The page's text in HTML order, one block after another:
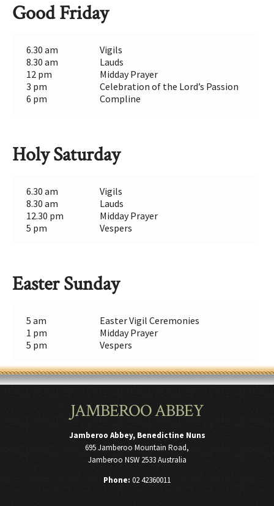
Good Friday
6.30 am
8.30 am
12 pm
3 pm
6 pm
Vigils
Lauds
Midday Prayer
Celebration of the Lord’s Passion
Compline
Holy Saturday
6.30 am
8.30 am
12.30 pm
5 pm
Vigils
Lauds
Midday Prayer
Vespers
Easter Sunday
5 am
1 pm
5 pm
Easter Vigil Ceremonies
Midday Prayer
Vespers
JAMBEROO ABBEY
Jamberoo Abbey, Benedictine Nuns
695 Jamberoo Mountain Road,
Jamberoo NSW 2533 Australia
Phone: 02 42360011